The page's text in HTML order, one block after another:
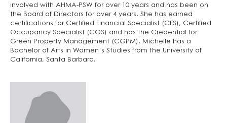
involved with AHMA-PSW for over 10 years and has been on
the Board of Directors for over 4 years. She has earned
certifications for Certified Financial Specialist (CFS), Certified
Occupancy Specialist (COS) and has the Credential for
Green Property Management (CGPM). Michelle has a
Bachelor of Arts in Women’s Studies from the University of
California, Santa Barbara.